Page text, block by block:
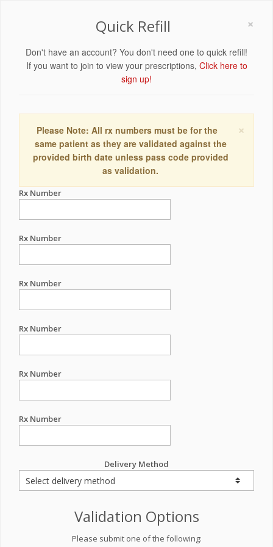
×
Quick Refill
Don't have an account? You don't need one to quick refill!
If you want to join to view your prescriptions, Click here to
sign up!
×
Please Note: All rx numbers must be for the
same patient as they are validated against the
provided birth date unless pass code provided
as validation.
Rx Number
Rx Number
Rx Number
Rx Number
Rx Number
Rx Number
Delivery Method
Validation Options
Please submit one of the following: